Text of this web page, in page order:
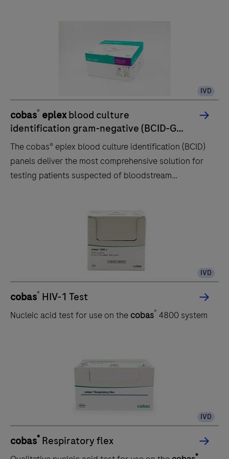
IVD
cobas® eplexblood culture
identification gram-negative (BCID-GN)
panel
The cobas® eplex blood culture identification (BCID)
panels deliver the most comprehensive solution for
testing patients suspected of bloodstream
IVD
cobas® HIV-1 Test
Nucleic acid test for use on the cobas® 4800 system
IVD
cobas® Respiratory flex
®